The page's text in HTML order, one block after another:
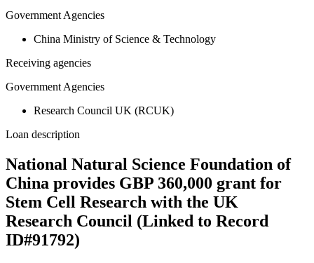
Government Agencies
China Ministry of Science & Technology
Receiving agencies
Government Agencies
Research Council UK (RCUK)
Loan description
National Natural Science Foundation of
China provides GBP 360,000 grant for
Stem Cell Research with the UK
Research Council (Linked to Record
ID#91792)